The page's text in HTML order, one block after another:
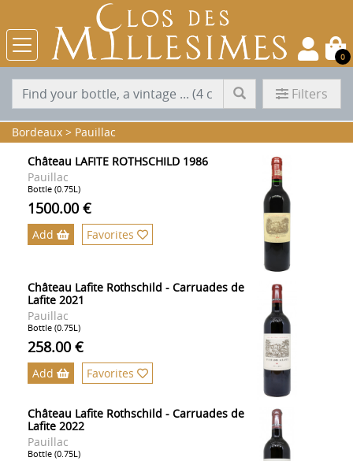
0
Filters
Bordeaux > Pauillac
Château LAFITE ROTHSCHILD 1986
Pauillac
Bottle (0.75L)
1500.00 €
Add Favorites
Château Lafite Rothschild - Carruades de
Lafite 2021
Pauillac
Bottle (0.75L)
258.00 €
Add Favorites
Château Lafite Rothschild - Carruades de
Lafite 2022
Pauillac
Bottle (0.75L)